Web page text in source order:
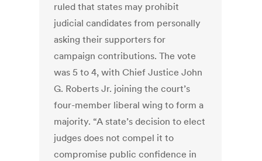
ruled that states may prohibit
judicial candidates from personally
asking their supporters for
campaign contributions. The vote
was 5 to 4, with Chief Justice John
G. Roberts Jr. joining the court’s
four-member liberal wing to form a
majority. “A state’s decision to elect
judges does not compel it to
compromise public confidence in